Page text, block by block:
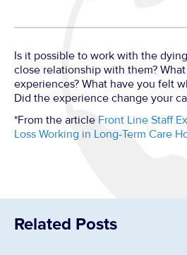
Is it possible to work with the
close relationship with them?
experiences? What have you felt
Did the experience change your
*From the article Front Line Staff
Loss Working in Long-Term Care
Related Posts